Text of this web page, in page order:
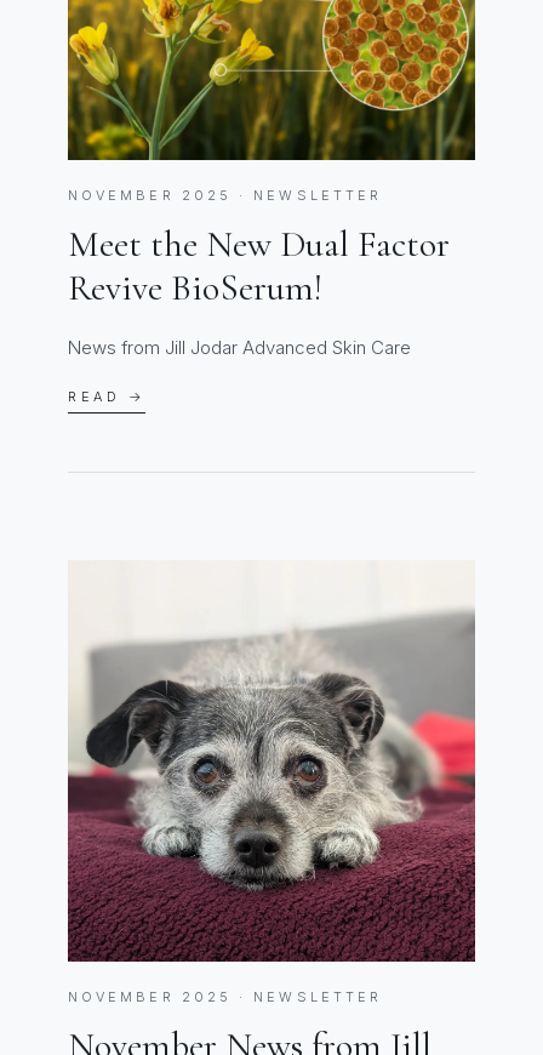
NOVEMBER 2025 · NEWSLETTER
Meet the New Dual Factor
Revive BioSerum!
News from Jill Jodar Advanced Skin Care
READ →
NOVEMBER 2025 · NEWSLETTER
November News from Jill